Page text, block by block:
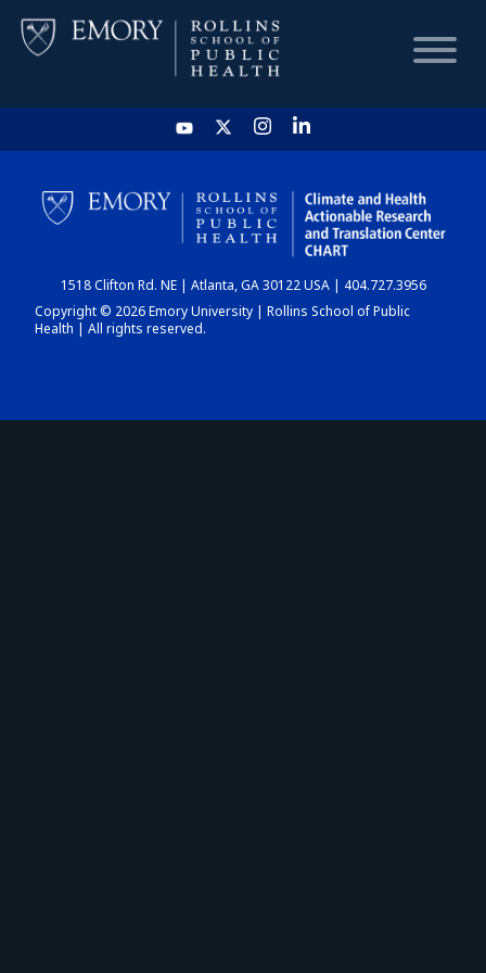
HOME
CHART
DASHBOARD
1518 Clifton Rd. NE | Atlanta, GA 30122 USA | 404.727.3956
Copyright © 2026 Emory University | Rollins School of Public
Health | All rights reserved.